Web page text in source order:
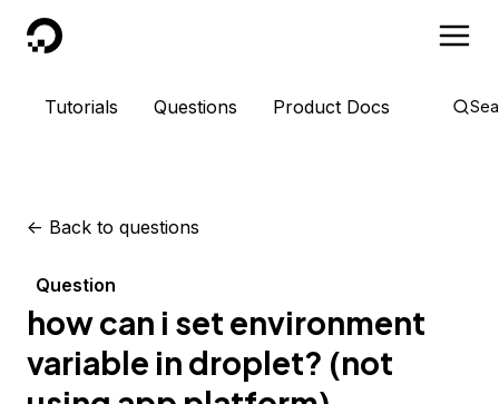
DigitalOcean
Tutorials Questions Product Docs
<- Back to questions
Question
how can i set environment
variable in droplet? (not